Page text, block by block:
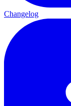
Changelog